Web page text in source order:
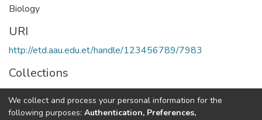
Biology
URI
http://etd.aau.edu.et/handle/123456789/7983
Collections
General Biology
We collect and process your personal information for the
following purposes: Authentication, Preferences,